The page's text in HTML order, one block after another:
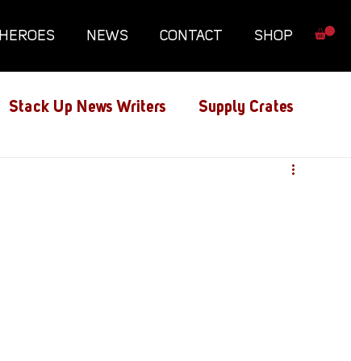
HEROES NEWS CONTACT SHOP
Stack Up News Writers Supply Crates
Graphic Novel